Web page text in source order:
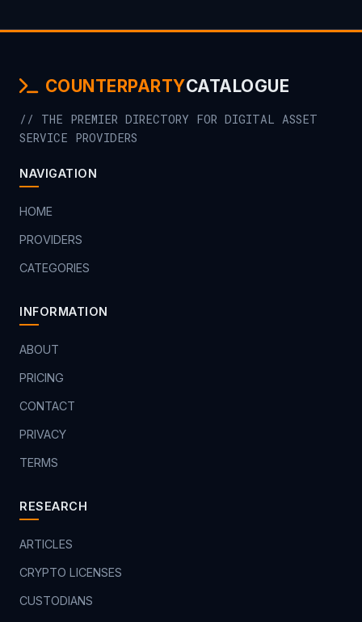
COUNTERPARTYCATALOGUE
// THE PREMIER DIRECTORY FOR DIGITAL ASSET
SERVICE PROVIDERS
NAVIGATION
HOME
PROVIDERS
CATEGORIES
INFORMATION
ABOUT
PRICING
CONTACT
PRIVACY
TERMS
RESEARCH
ARTICLES
CRYPTO LICENSES
CUSTODIANS